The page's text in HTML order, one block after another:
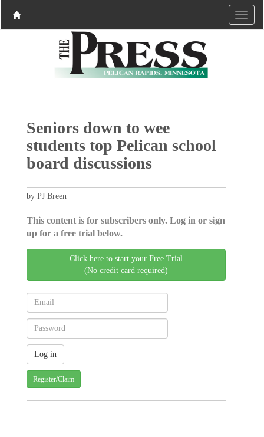
Seniors down to wee
students top Pelican school
board discussions
by PJ Breen
This content is for subscribers only. Log in or sign
up for a free trial below.
Click here to start your Free Trial
(No credit card required)
Register/Claim